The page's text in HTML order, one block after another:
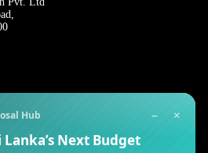
Hub − ×
Lanka’s Next Budget